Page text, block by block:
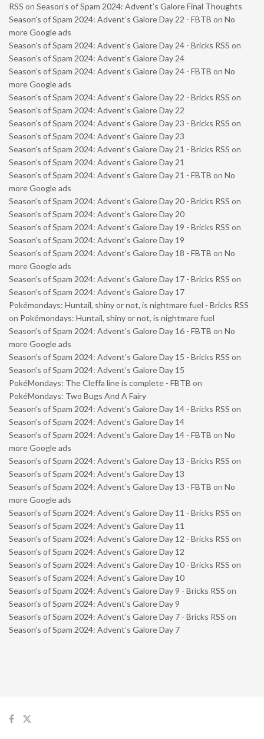
RSS on Season’s of Spam 2024: Advent’s Galore Final Thoughts
Season’s of Spam 2024: Advent’s Galore Day 22 - FBTB on No
more Google ads
Season’s of Spam 2024: Advent’s Galore Day 24 - Bricks RSS on
Season’s of Spam 2024: Advent’s Galore Day 24
Season’s of Spam 2024: Advent’s Galore Day 24 - FBTB on No
more Google ads
Season’s of Spam 2024: Advent’s Galore Day 22 - Bricks RSS on
Season’s of Spam 2024: Advent’s Galore Day 22
Season’s of Spam 2024: Advent’s Galore Day 23 - Bricks RSS on
Season’s of Spam 2024: Advent’s Galore Day 23
Season’s of Spam 2024: Advent’s Galore Day 21 - Bricks RSS on
Season’s of Spam 2024: Advent’s Galore Day 21
Season’s of Spam 2024: Advent’s Galore Day 21 - FBTB on No
more Google ads
Season’s of Spam 2024: Advent’s Galore Day 20 - Bricks RSS on
Season’s of Spam 2024: Advent’s Galore Day 20
Season’s of Spam 2024: Advent’s Galore Day 19 - Bricks RSS on
Season’s of Spam 2024: Advent’s Galore Day 19
Season’s of Spam 2024: Advent’s Galore Day 18 - FBTB on No
more Google ads
Season’s of Spam 2024: Advent’s Galore Day 17 - Bricks RSS on
Season’s of Spam 2024: Advent’s Galore Day 17
Pokémondays: Huntail, shiny or not, is nightmare fuel - Bricks RSS
on Pokémondays: Huntail, shiny or not, is nightmare fuel
Season’s of Spam 2024: Advent’s Galore Day 16 - FBTB on No
more Google ads
Season’s of Spam 2024: Advent’s Galore Day 15 - Bricks RSS on
Season’s of Spam 2024: Advent’s Galore Day 15
PokéMondays: The Cleffa line is complete - FBTB on
PokéMondays: Two Bugs And A Fairy
Season’s of Spam 2024: Advent’s Galore Day 14 - Bricks RSS on
Season’s of Spam 2024: Advent’s Galore Day 14
Season’s of Spam 2024: Advent’s Galore Day 14 - FBTB on No
more Google ads
Season’s of Spam 2024: Advent’s Galore Day 13 - Bricks RSS on
Season’s of Spam 2024: Advent’s Galore Day 13
Season’s of Spam 2024: Advent’s Galore Day 13 - FBTB on No
more Google ads
Season’s of Spam 2024: Advent’s Galore Day 11 - Bricks RSS on
Season’s of Spam 2024: Advent’s Galore Day 11
Season’s of Spam 2024: Advent’s Galore Day 12 - Bricks RSS on
Season’s of Spam 2024: Advent’s Galore Day 12
Season’s of Spam 2024: Advent’s Galore Day 10 - Bricks RSS on
Season’s of Spam 2024: Advent’s Galore Day 10
Season’s of Spam 2024: Advent’s Galore Day 9 - Bricks RSS on
Season’s of Spam 2024: Advent’s Galore Day 9
Season’s of Spam 2024: Advent’s Galore Day 7 - Bricks RSS on
Season’s of Spam 2024: Advent’s Galore Day 7